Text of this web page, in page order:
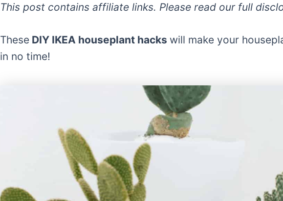
This post contains affiliate links. Please read our full
These DIY IKEA houseplant hacks will make your
in no time!